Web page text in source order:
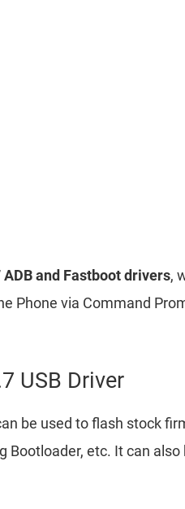
and Fastboot drivers,
Phone via Command
USB Driver
be used to flash stock
Bootloader, etc. It can also